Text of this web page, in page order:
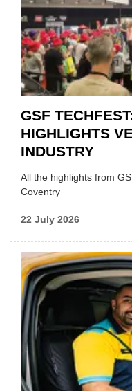
GSF
HIGHLIGHTS
INDUSTRY
All the highlights from
Coventry
22 July 2026